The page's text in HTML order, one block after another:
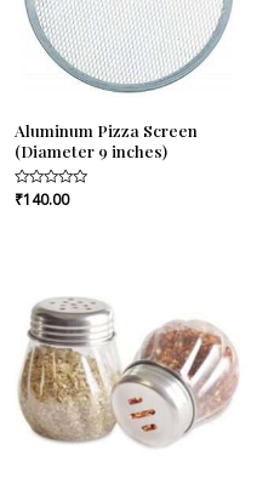
Aluminum Pizza Screen
(Diameter 9 inches)
Rated
0
₹140.00